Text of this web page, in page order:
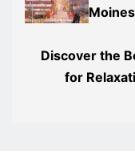
Discover the
for